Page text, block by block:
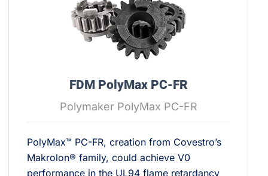
FDM PolyMax PC-FR
Polymaker PolyMax PC-FR
PolyMax™ PC-FR, creation from Covestro’s
Makrolon® family, could achieve V0
performance in the UL94 flame retardancy